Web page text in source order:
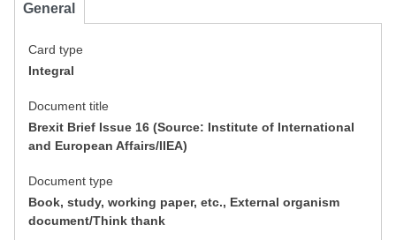
General
Card type
Integral
Document title
Brexit Brief Issue 16 (Source: Institute of International
and European Affairs/IIEA)
Document type
Book, study, working paper, etc., External organism
document/Think thank